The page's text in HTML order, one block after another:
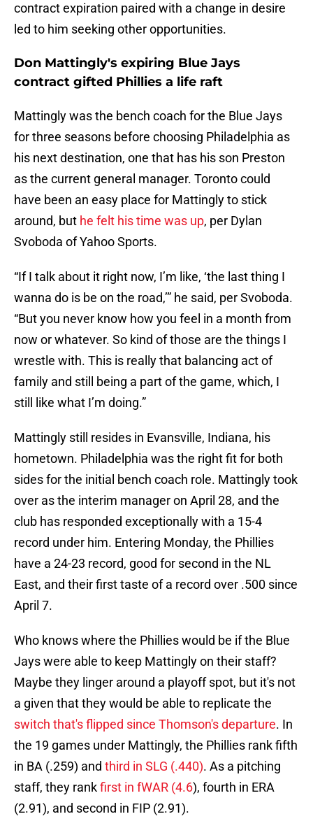
contract expiration paired with a change in desire
led to him seeking other opportunities.
Don Mattingly's expiring Blue Jays
contract gifted Phillies a life raft
Mattingly was the bench coach for the Blue Jays
for three seasons before choosing Philadelphia as
his next destination, one that has his son Preston
as the current general manager. Toronto could
have been an easy place for Mattingly to stick
around, but he felt his time was up, per Dylan
Svoboda of Yahoo Sports.
“If I talk about it right now, I’m like, ‘the last thing I
wanna do is be on the road,’” he said, per Svoboda.
“But you never know how you feel in a month from
now or whatever. So kind of those are the things I
wrestle with. This is really that balancing act of
family and still being a part of the game, which, I
still like what I’m doing.”
Mattingly still resides in Evansville, Indiana, his
hometown. Philadelphia was the right fit for both
sides for the initial bench coach role. Mattingly took
over as the interim manager on April 28, and the
club has responded exceptionally with a 15-4
record under him. Entering Monday, the Phillies
have a 24-23 record, good for second in the NL
East, and their first taste of a record over .500 since
April 7.
Who knows where the Phillies would be if the Blue
Jays were able to keep Mattingly on their staff?
Maybe they linger around a playoff spot, but it's not
a given that they would be able to replicate the
switch that's flipped since Thomson's departure. In
the 19 games under Mattingly, the Phillies rank fifth
in BA (.259) and third in SLG (.440). As a pitching
staff, they rankfirst in fWAR (4.6), fourth in ERA
(2.91), and second in FIP (2.91).